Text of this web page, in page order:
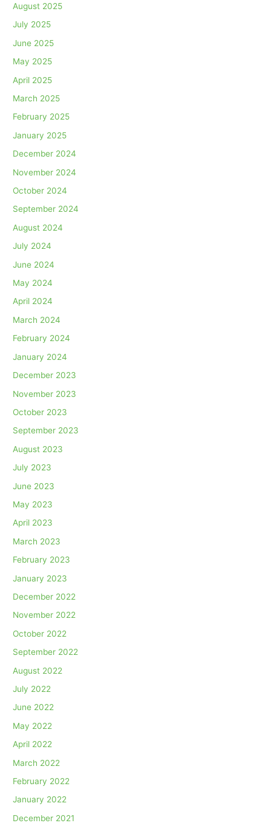
August 2025
July 2025
June 2025
May 2025
April 2025
March 2025
February 2025
January 2025
December 2024
November 2024
October 2024
September 2024
August 2024
July 2024
June 2024
May 2024
April 2024
March 2024
February 2024
January 2024
December 2023
November 2023
October 2023
September 2023
August 2023
July 2023
June 2023
May 2023
April 2023
March 2023
February 2023
January 2023
December 2022
November 2022
October 2022
September 2022
August 2022
July 2022
June 2022
May 2022
April 2022
March 2022
February 2022
January 2022
December 2021